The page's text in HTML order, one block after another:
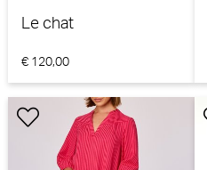
Le chat
€ 120,00